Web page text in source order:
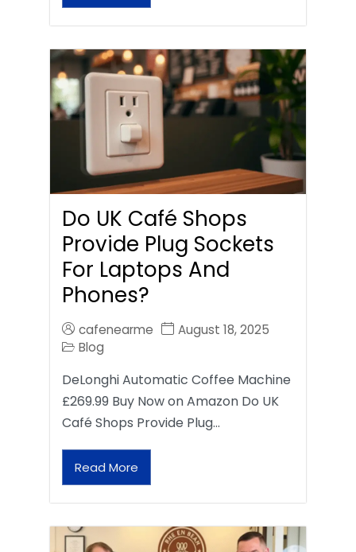
Do UK Café Shops
Provide Plug Sockets
For Laptops And
Phones?
cafenearme
August 18, 2025
Blog
DeLonghi Automatic Coffee Machine
£269.99 Buy Now on Amazon Do UK
Café Shops Provide Plug…
Read More